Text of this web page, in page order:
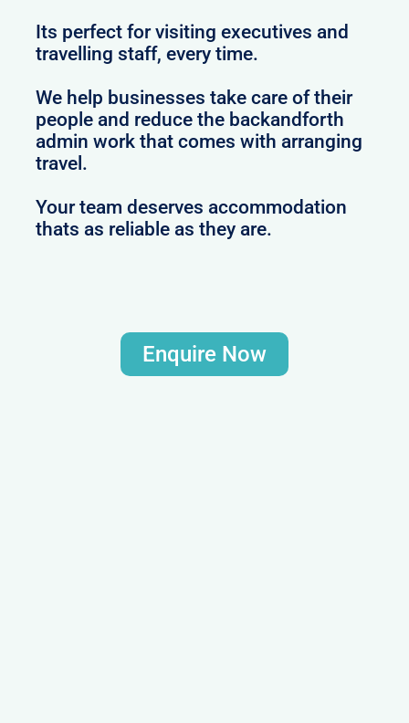
Its perfect for visiting executives and
travelling staff, every time.
We help businesses take care of their
people and reduce the backandforth
admin work that comes with arranging
travel.
Your team deserves accommodation
thats as reliable as they are.
Enquire Now